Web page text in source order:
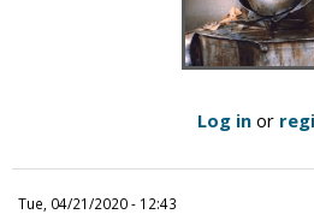
Log in or
Tue, 04/21/2020 - 12:43